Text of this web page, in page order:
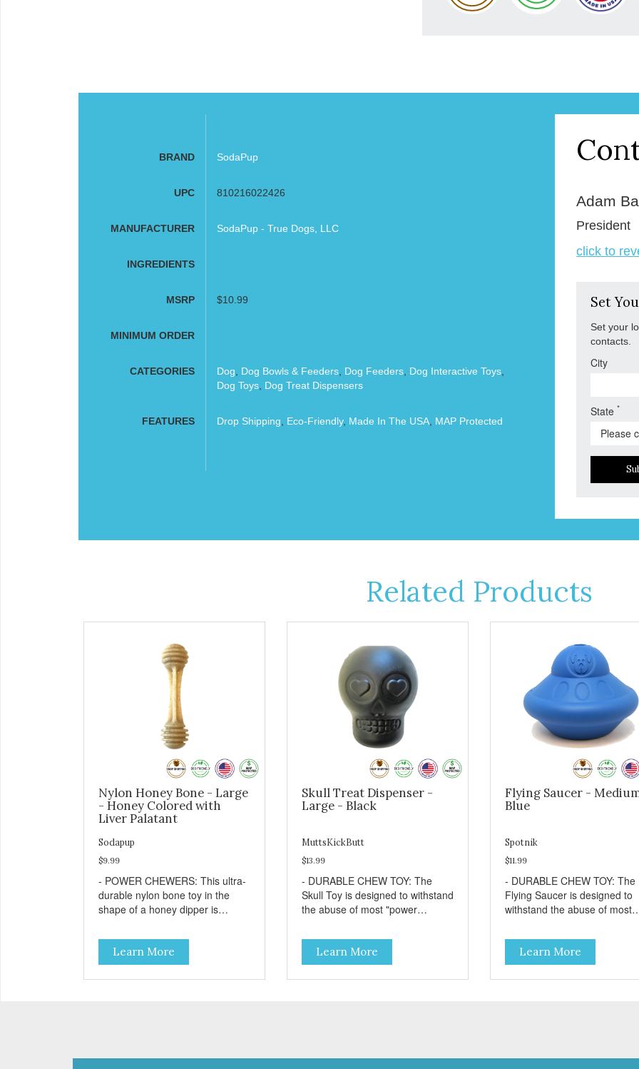
BRAND SodaPup
UPC 810216022426
MANUFACTURER SodaPup - True Dogs, LLC
INGREDIENTS
MSRP $10.99
MINIMUM ORDER
CATEGORIES Dog Dog Bowls & Feeders, Dog Feeders, Dog Interactive Toys,
Dog Toys, Dog Treat Dispensers
FEATURES Drop Shipping Eco-Friendly, Made In The USA, MAP Protected
Adam
President
click to
Set
Set your
contacts.
City
State*
Related Products
Nylon Honey Bone - Large
- Honey Colored with
Liver Palatant
Sodapup
$9.99
- POWER CHEWERS: This ultra-
durable nylon bone toy in the
shape of a honey dipper is
even the most aggressive
chewers. This toy helps keep
your dog entertained and solves
problem chewing behaviors.
Learn More
Skull Treat Dispenser -
Large - Black
MuttsKickButt
$13.99
- DURABLE CHEW TOY: The
Skull Toy is designed to withstand
the abuse of most "power
TREATS: Help your dog fight
boredom by filling the Skull Toy
with treats like kibble, canned
dog food, peanut butter, or your
Learn More
Flying Saucer -
Blue
Spotnik
$11.99
- DURABLE CHEW TOY: The
Flying Saucer is designed to
withstand the abuse of most
on this toy may help keep
dog's teeth clean and breath
fresh. - DISPENSES TREATS:
Help your dog fight boredom
Learn More